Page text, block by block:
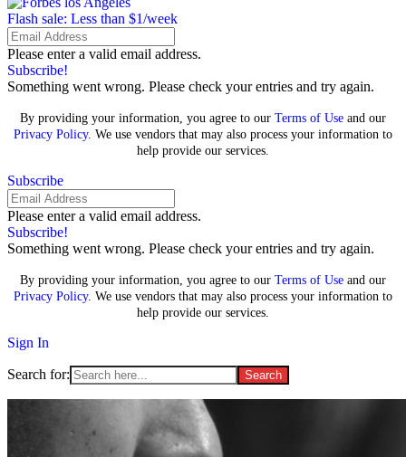
Flash sale: Less than $1/week
Please enter a valid email address.
Subscribe!
Something went wrong. Please check your entries and try again.
By providing your information, you agree to our Terms of Use and our
Privacy Policy. We use vendors that may also process your information to
help provide our services.
Subscribe
Please enter a valid email address.
Subscribe!
Something went wrong. Please check your entries and try again.
By providing your information, you agree to our Terms of Use and our
Privacy Policy. We use vendors that may also process your information to
help provide our services.
Sign In
Search for: